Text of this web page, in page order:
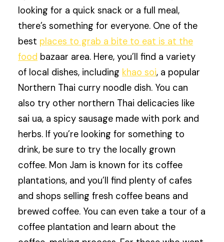
looking for a quick snack or a full meal,
there’s something for everyone. One of the
best places to grab a bite to eat is at the
food bazaar area. Here, you’ll find a variety
of local dishes, including khao soi, a popular
Northern Thai curry noodle dish. You can
also try other northern Thai delicacies like
sai ua, a spicy sausage made with pork and
herbs. If you’re looking for something to
drink, be sure to try the locally grown
coffee. Mon Jam is known for its coffee
plantations, and you’ll find plenty of cafes
and shops selling fresh coffee beans and
brewed coffee. You can even take a tour of a
coffee plantation and learn about the